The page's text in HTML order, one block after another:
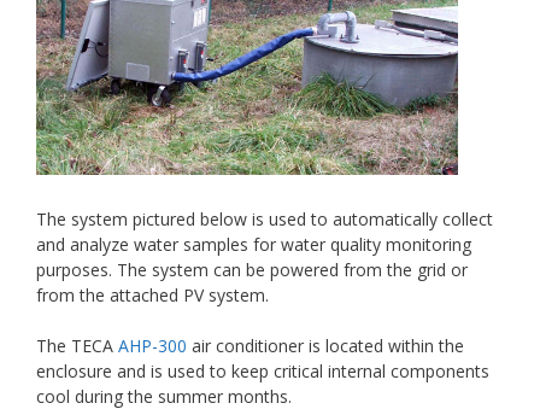
The system pictured below is used to automatically collect
and analyze water samples for water quality monitoring
purposes. The system can be powered from the grid or
from the attached PV system.
The TECA AHP-300 air conditioner is located within the
enclosure and is used to keep critical internal components
cool during the summer months.